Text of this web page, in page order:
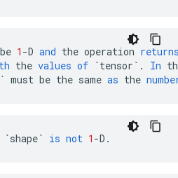
be 1 -D and the operation
the values of `tensor` . In
must be the same as the
`shape` is not 1 -D .